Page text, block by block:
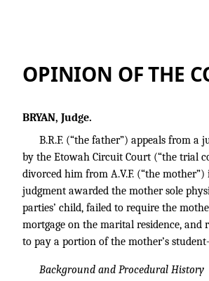
OPINION OF THE
BRYAN, Judge.
B.R.F. (“the father”) appeals from a
by the Etowah Circuit Court (“the trial
divorced him from A.V.F. (“the
judgment awarded the mother sole
parties’ child, failed to require the
mortgage on the marital residence, and
to pay a portion of the mother’s
Background and Procedural History